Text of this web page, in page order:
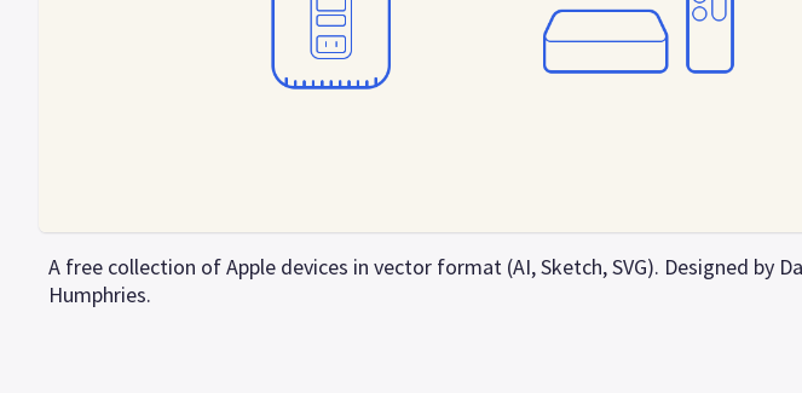
A free collection of Apple devices in vector format (AI, Sketch, SVG). Designed by
Humphries.